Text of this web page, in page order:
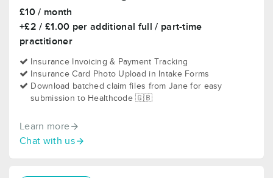
£10 / month
+£2 / £1.00 per additional full / part-time
practitioner
Insurance Invoicing & Payment Tracking
Insurance Card Photo Upload in Intake Forms
Download batched claim files from Jane for easy
submission to Healthcode 🇬🇧
Learn more
Chat with us